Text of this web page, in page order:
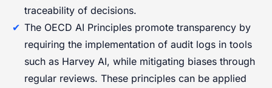
traceability of decisions.
The OECD AI Principles promote transparency by
requiring the implementation of audit logs in tools
such as Harvey AI, while mitigating biases through
regular reviews. These principles can be applied